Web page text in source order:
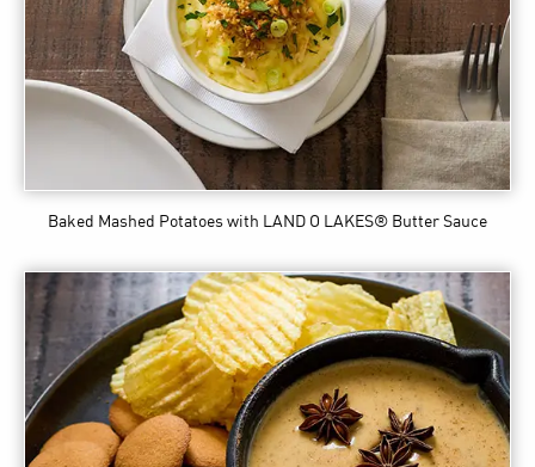
Baked Mashed Potatoes with LAND O LAKES® Butter Sauce